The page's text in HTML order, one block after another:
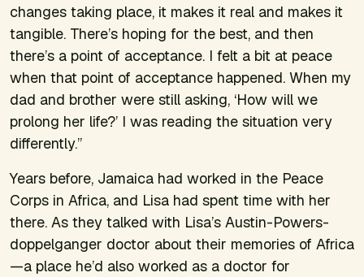
changes taking place, it makes it real and makes it
tangible. There’s hoping for the best, and then
there’s a point of acceptance. I felt a bit at peace
when that point of acceptance happened. When my
dad and brother were still asking, ‘How will we
prolong her life?’ I was reading the situation very
differently.”
Years before, Jamaica had worked in the Peace
Corps in Africa, and Lisa had spent time with her
there. As they talked with Lisa’s Austin-Powers-
doppelganger doctor about their memories of Africa
—a place he’d also worked as a doctor for